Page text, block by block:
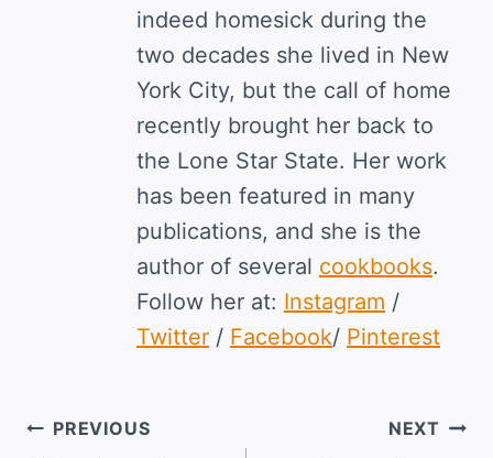
indeed homesick during the
two decades she lived in New
York City, but the call of home
recently brought her back to
the Lone Star State. Her work
has been featured in many
publications, and she is the
author of several cookbooks.
Follow her at: Instagram /
Twitter / Facebook/ Pinterest
Post
PREVIOUS NEXT